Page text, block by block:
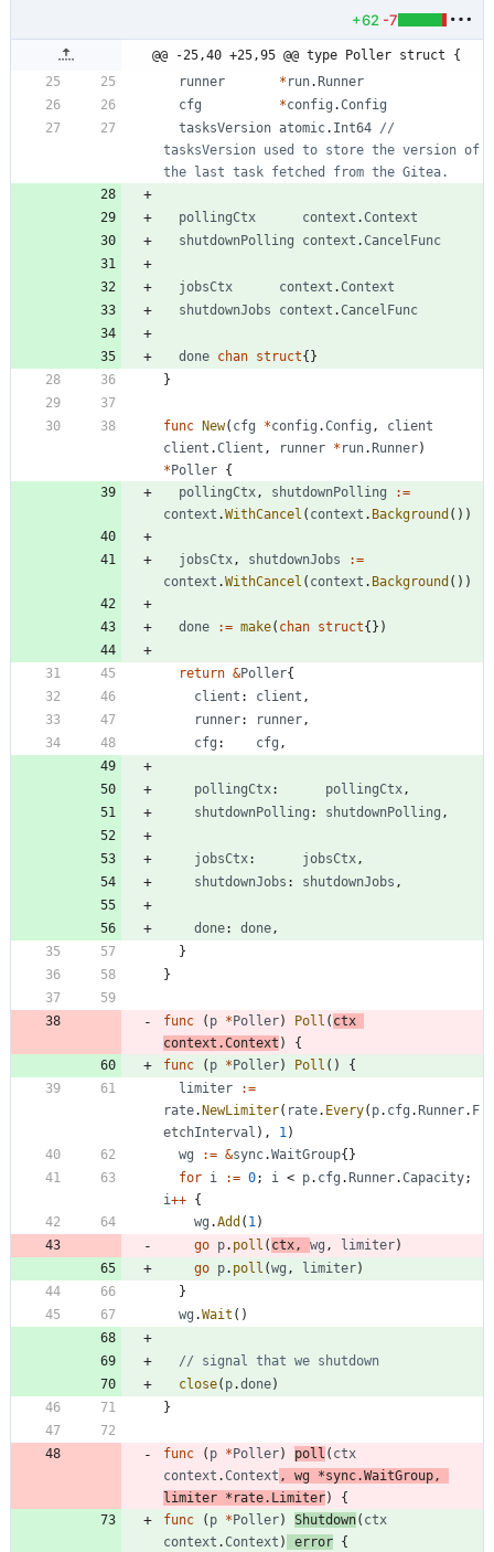
+62 -7
@@ -25,40 +25,95 @@ type Poller struct {
runner
* run. Runner
cfg
*config .Config
tasksVersion atomic. Int64 //
tasksVersion used to store the version of
the last task fetched from the Gitea.
pollingCtx context .Context
shutdownPolling
context .CancelFunc
jobsCtx context .Context
shutdownJobs
context .CancelFunc
done chan struct{ }
}
func New( cfg *config .Config ,
client
client .Client , runner * run. Runner)
* Poller {
pollingCtx, shutdownPolling
:=
context .WithCancel ( context . Background ( ) )
jobsCtx, shutdownJobs
:=
context .WithCancel ( context . Background ( ) )
done := make( chan struct{ } )
return &Poller{
client : client ,
runner: runner,
cfg : cfg ,
pollingCtx: pollingCtx,
shutdownPolling : shutdownPolling ,
jobsCtx: jobsCtx,
shutdownJobs : shutdownJobs ,
done: done,
}
}
func ( p * Poller) Poll ( ctx
context .Context )
{
func
( p * Poller) Poll ( )
{
limiter
:=
rate. NewLimiter( rate. Every( p. cfg . Runner. F
etchInterval ) , 1)
wg
:= &sync.WaitGroup{ }
for i := 0; i < p. cfg . Runner.Capacity;
i++ {
wg .Add ( 1)
go p. poll ( ctx, wg , limiter)
go p. poll (wg , limiter)
}
wg .Wait ( )
// signal that we shutdown
close( p.done)
}
func ( p * Poller) poll ( ctx
context .Context , wg *sync.WaitGroup,
limiter * rate. Limiter)
{
func
( p * Poller) Shutdown( ctx
context .Context ) error {